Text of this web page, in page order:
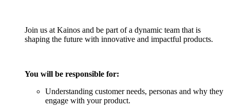
Join us at Kainos and be part of a dynamic team that is
shaping the future with innovative and impactful products.
You will be responsible for:
Understanding customer needs, personas and why they
engage with your product.